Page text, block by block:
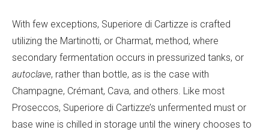
With few exceptions, Superiore di Cartizze is crafted
utilizing the Martinotti, or Charmat, method, where
secondary fermentation occurs in pressurized tanks, or
autoclave, rather than bottle, as is the case with
Champagne, Crémant, Cava, and others. Like most
Proseccos, Superiore di Cartizze’s unfermented must or
base wine is chilled in storage until the winery chooses to